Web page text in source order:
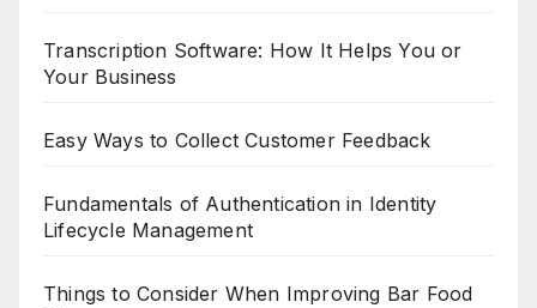
Transcription Software: How It Helps You or
Your Business
Easy Ways to Collect Customer Feedback
Fundamentals of Authentication in Identity
Lifecycle Management
Things to Consider When Improving Bar Food